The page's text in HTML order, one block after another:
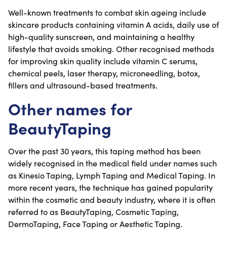
Well-known treatments to combat skin ageing include
skincare products containing vitamin A acids, daily use of
high-quality sunscreen, and maintaining a healthy
lifestyle that avoids smoking. Other recognised methods
for improving skin quality include vitamin C serums,
chemical peels, laser therapy, microneedling, botox,
fillers and ultrasound-based treatments.
Other names for
BeautyTaping
Over the past 30 years, this taping method has been
widely recognised in the medical field under names such
as Kinesio Taping, Lymph Taping and Medical Taping. In
more recent years, the technique has gained popularity
within the cosmetic and beauty industry, where it is often
referred to as BeautyTaping, Cosmetic Taping,
DermoTaping, Face Taping or Aesthetic Taping.